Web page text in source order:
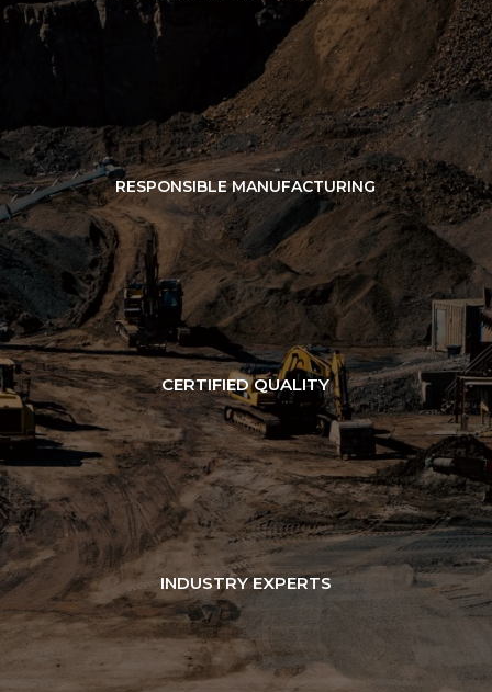
RESPONSIBLE MANUFACTURING
CERTIFIED QUALITY
INDUSTRY EXPERTS